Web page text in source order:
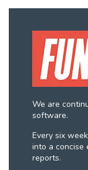
We are
software.
Every six
into a concise
reports.